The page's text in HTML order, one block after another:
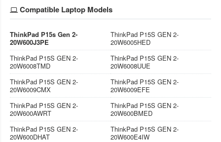
Compatible Laptop Models
ThinkPad P15s Gen 2-
20W600J3PE
ThinkPad P15S GEN 2-
20W6005HED
ThinkPad P15S GEN 2-
20W6008TMD
ThinkPad P15S GEN 2-
20W6008UUE
ThinkPad P15S GEN 2-
20W6009CMX
ThinkPad P15S GEN 2-
20W6009EFE
ThinkPad P15S GEN 2-
20W600AWRT
ThinkPad P15S GEN 2-
20W600BMED
ThinkPad P15S GEN 2-
20W600DHAT
ThinkPad P15S GEN 2-
20W600E4IW